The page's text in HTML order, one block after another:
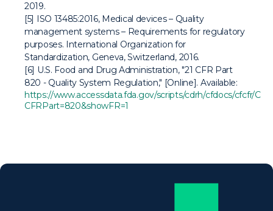
2019.
[5]
ISO 13485:2016, Medical devices – Quality
management systems – Requirements for regulatory
purposes. International Organization for
Standardization, Geneva, Switzerland, 2016.
[6] U.S. Food and Drug Administration, "21 CFR Part
820 - Quality System Regulation," [Online]. Available:
https://www.accessdata.fda.gov/scripts/cdrh/cfdocs/cfcfr/
CFRPart=820&showFR=1